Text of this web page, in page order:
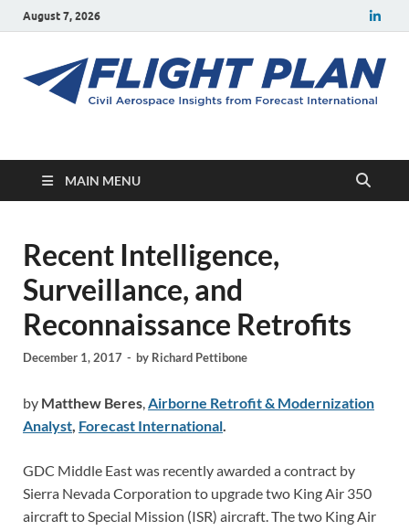
August 7, 2026
Flight Plan
MAIN MENU
Recent Intelligence,
Surveillance, and
Reconnaissance Retrofits
December 1, 2017 - by Richard Pettibone
by Matthew Beres Airborne Retrofit & Modernization
Analyst Forecast International
GDC Middle East was recently awarded a contract by
Sierra Nevada Corporation to upgrade two King Air 350
aircraft to Special Mission (ISR) aircraft. The two King Air